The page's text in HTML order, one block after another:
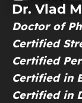
Dr. Vlad
Doctor of
Certified
Certified
Certified in
Certified in